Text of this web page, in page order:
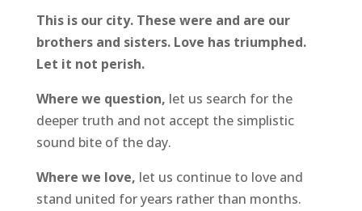
This is our city. These were and are our
brothers and sisters. Love has triumphed.
Let it not perish.
Where we question, let us search for the
deeper truth and not accept the simplistic
sound bite of the day.
Where we love, let us continue to love and
stand united for years rather than months.